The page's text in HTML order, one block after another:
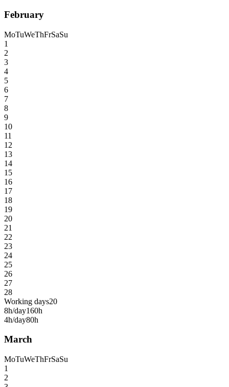
February
MoTuWeThFrSaSu
1
2
3
4
5
6
7
8
9
10
11
12
13
14
15
16
17
18
19
20
21
22
23
24
25
26
27
28
Working days20
8h/day160h
4h/day80h
March
MoTuWeThFrSaSu
1
2